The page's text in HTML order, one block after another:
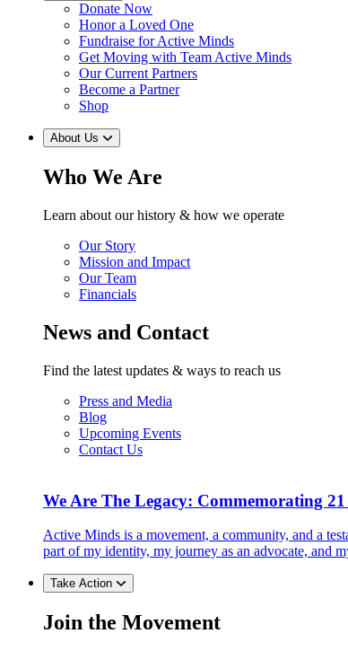
Donate Now
Honor a Loved One
Fundraise for Active Minds
Get Moving with Team Active Minds
Our Current Partners
Become a Partner
Shop
About Us
Who We Are
Learn about our history & how we operate
Our Story
Mission and Impact
Our Team
Financials
News and Contact
Find the latest updates & ways to reach us
Press and Media
Blog
Upcoming Events
Contact Us
We Are The Legacy: Commemorating
Active Minds is a movement, a community, and a
part of my identity, my journey as an advocate, and
Take Action
Join the Movement